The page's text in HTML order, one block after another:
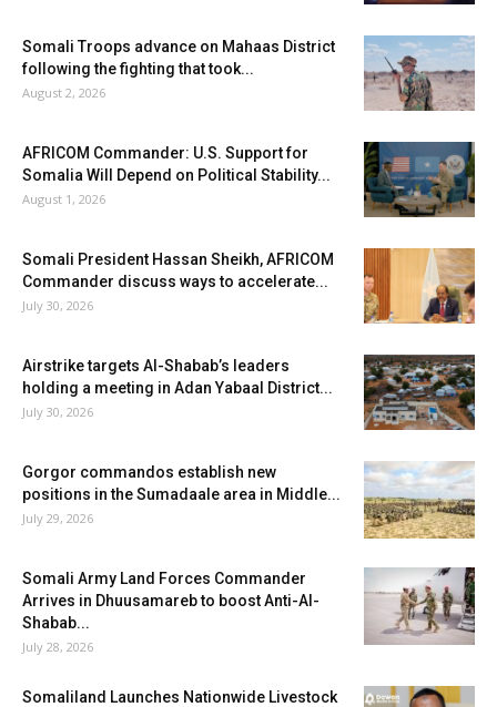
Somali Troops advance on Mahaas District
following the fighting that took...
August 2, 2026
AFRICOM Commander: U.S. Support for
Somalia Will Depend on Political Stability...
August 1, 2026
Somali President Hassan Sheikh, AFRICOM
Commander discuss ways to accelerate...
July 30, 2026
Airstrike targets Al-Shabab’s leaders
holding a meeting in Adan Yabaal District...
July 30, 2026
Gorgor commandos establish new
positions in the Sumadaale area in Middle...
July 29, 2026
Somali Army Land Forces Commander
Arrives in Dhuusamareb to boost Anti-Al-
Shabab...
July 28, 2026
Somaliland Launches Nationwide Livestock